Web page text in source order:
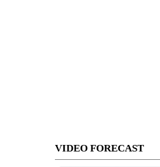
VIDEO FORECAST